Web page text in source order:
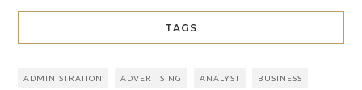
TAGS
ADMINISTRATION ADVERTISING ANALYST BUSINESS